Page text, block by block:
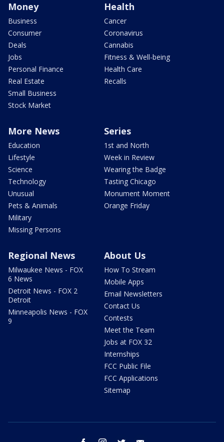
Money
Business
Consumer
Deals
Jobs
Personal Finance
Real Estate
Small Business
Stock Market
Health
Cancer
Coronavirus
Cannabis
Fitness & Well-being
Health Care
Recalls
More News
Education
Lifestyle
Science
Technology
Unusual
Pets & Animals
Military
Missing Persons
Series
1st and North
Week in Review
Wearing the Badge
Tasting Chicago
Monument Moment
Orange Friday
Regional News
Milwaukee News - FOX
6 News
Detroit News - FOX 2
Detroit
Minneapolis News - FOX
9
About Us
How To Stream
Mobile Apps
Email Newsletters
Contact Us
Contests
Meet the Team
Jobs at FOX 32
Internships
FCC Public File
FCC Applications
Sitemap